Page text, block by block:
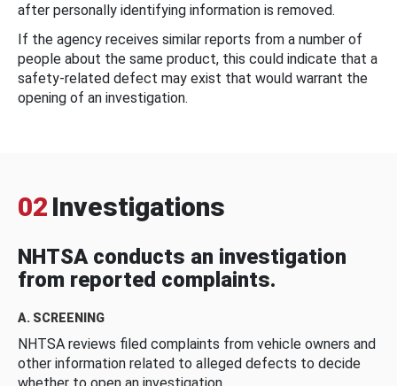
after personally identifying information is removed.
If the agency receives similar reports from a number of
people about the same product, this could indicate that a
safety-related defect may exist that would warrant the
opening of an investigation.
02 Investigations
NHTSA conducts an investigation
from reported complaints.
A. SCREENING
NHTSA reviews filed complaints from vehicle owners and
other information related to alleged defects to decide